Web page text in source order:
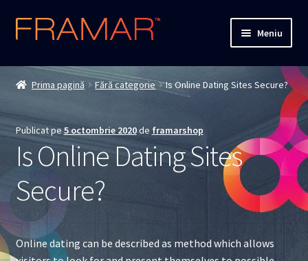
Sari
la
Sari
la
Meniu
Cum comand
Termenii si conditiile
Solutionarea Online a Litigiilor
ANPC
Prima pagină Fără categorie Is Online Dating Sites Secure?
Publicat pe 5 octombrie 2020de framarshop
Is Online Dating Sites
Secure?
Online dating can be described as method which allows